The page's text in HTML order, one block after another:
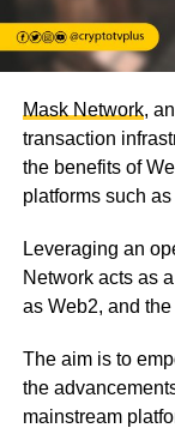
Mask Network,
transaction
the benefits of
platforms such
Leveraging an
Network acts as
as Web2, and
The aim is to
the
mainstream